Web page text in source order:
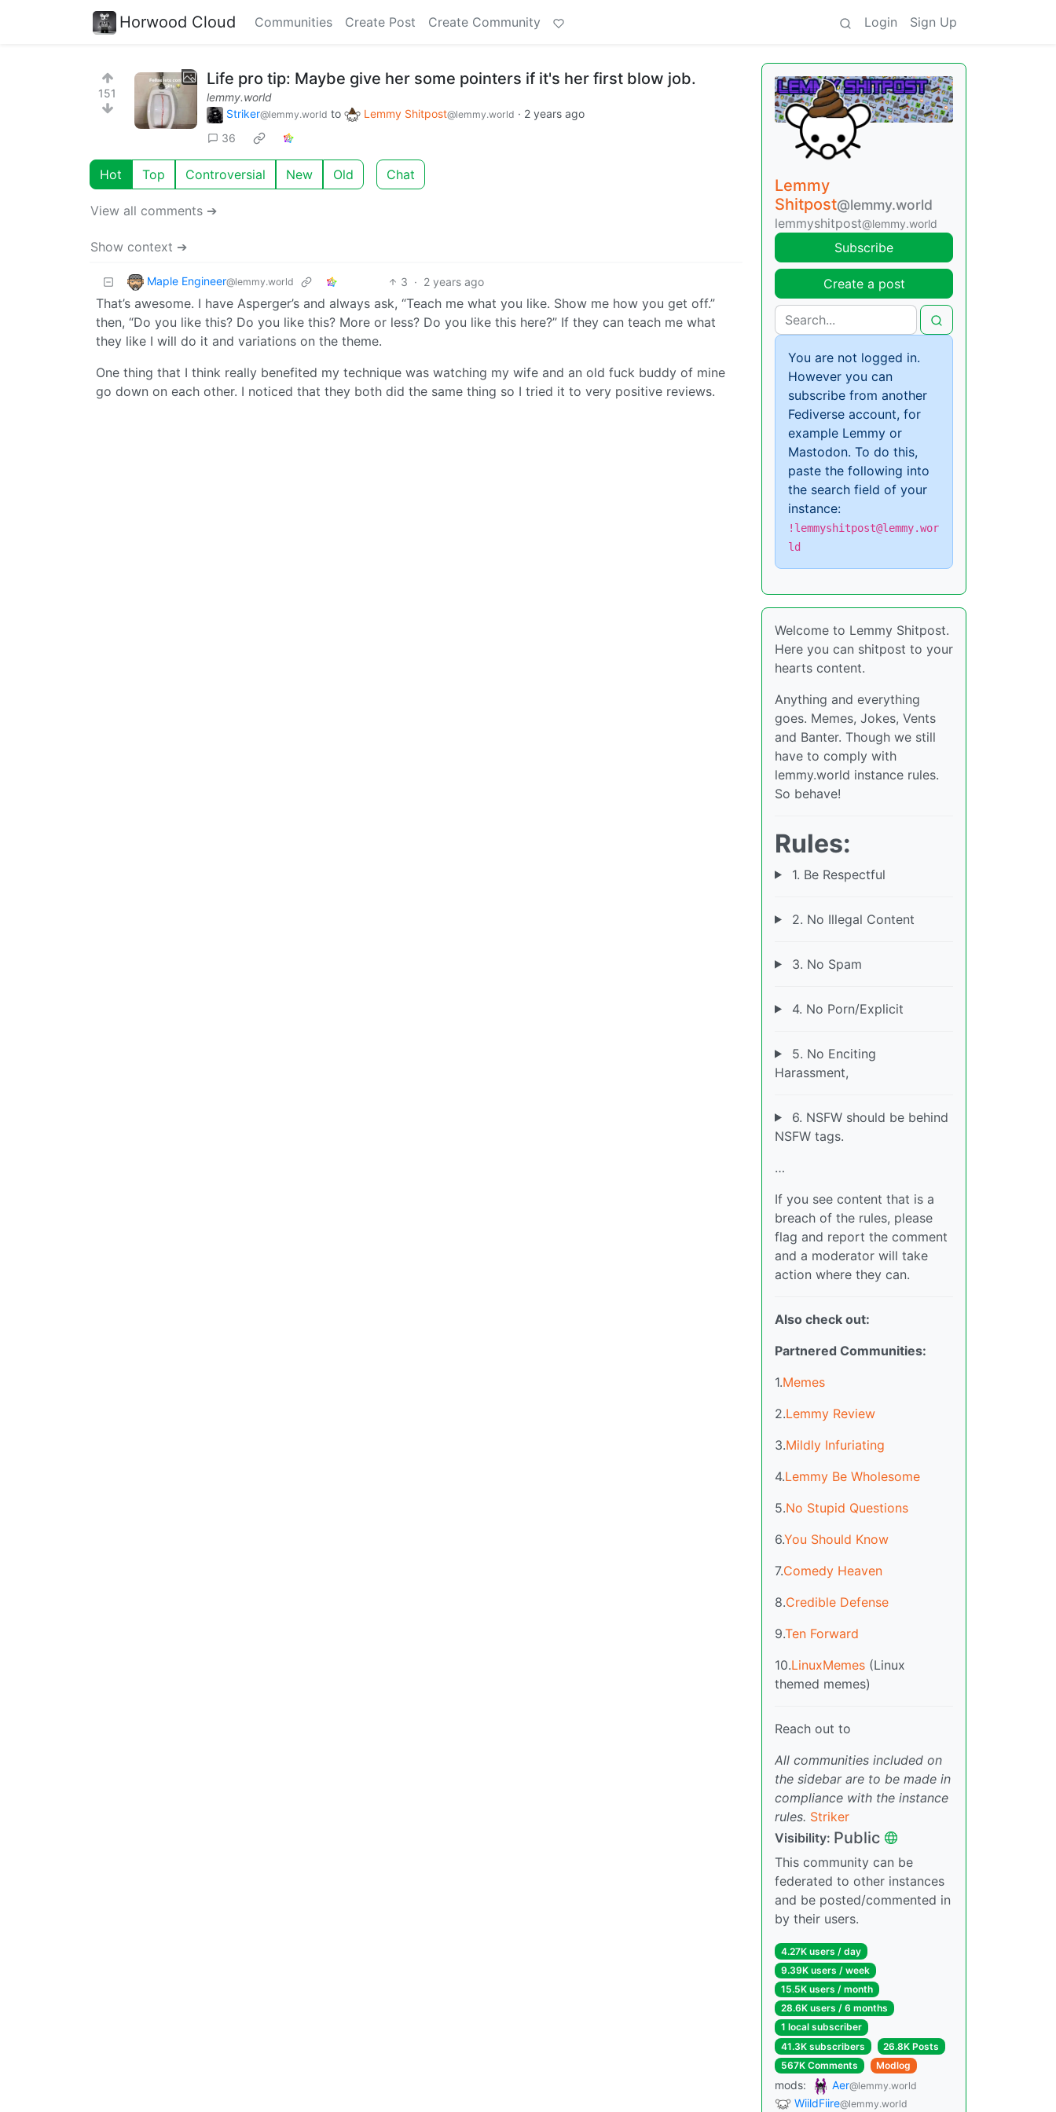
Horwood Cloud Communities Create Post Create Community Login Sign Up
151
Life pro tip: Maybe give her some pointers if it's her first blow job.
lemmy.world
Striker@lemmy.world to Lemmy Shitpost@lemmy.world · 2 years ago
36
Hot Top Controversial New Old Chat
View all comments ➔
Show context ➔
Maple Engineer@lemmy.world 3 · 2 years ago
That’s awesome. I have Asperger’s and always ask, “Teach me what you like. Show me how you get off.”
then, “Do you like this? Do you like this? More or less? Do you like this here?” If they can teach me what
they like I will do it and variations on the theme.
One thing that I think really benefited my technique was watching my wife and an old fuck buddy of mine
go down on each other. I noticed that they both did the same thing so I tried it to very positive reviews.
Lemmy
Shitpost@lemmy.world
lemmyshitpost@lemmy.world
Subscribe
Create a post
You are not logged in.
However you can
subscribe from another
Fediverse account, for
example Lemmy or
Mastodon. To do this,
paste the following into
the search field of your
instance:
!lemmyshitpost@lemmy.wor
ld
Welcome to Lemmy Shitpost.
Here you can shitpost to your
hearts content.
Anything and everything
goes. Memes, Jokes, Vents
and Banter. Though we still
have to comply with
lemmy.world instance rules.
So behave!
Rules:
1. Be Respectful
2. No Illegal Content
3. No Spam
4. No Porn/Explicit
5. No Enciting
Harassment,
6. NSFW should be behind
NSFW tags.
…
If you see content that is a
breach of the rules, please
flag and report the comment
and a moderator will take
action where they can.
Also check out:
Partnered Communities:
1.Memes
2.Lemmy Review
3.Mildly Infuriating
4.Lemmy Be Wholesome
5.No Stupid Questions
6.You Should Know
7.Comedy Heaven
8.Credible Defense
9.Ten Forward
10.LinuxMemes (Linux
themed memes)
Reach out to
All communities included on
the sidebar are to be made in
compliance with the instance
rules. Striker
Visibility: Public
This community can be
federated to other instances
and be posted/commented in
by their users.
4.27K users / day
9.39K users / week
15.5K users / month
28.6K users / 6 months
1 local subscriber
41.3K subscribers
26.8K Posts
567K Comments
Modlog
mods: Aer@lemmy.world
WiildFiire@lemmy.world